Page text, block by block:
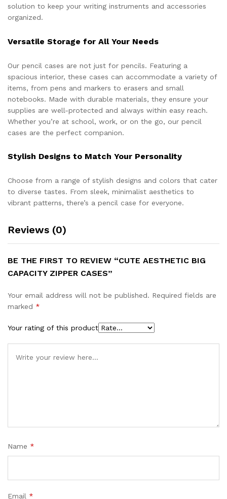
solution to keep your writing instruments and accessories
organized.
Versatile Storage for All Your Needs
Our pencil cases are not just for pencils. Featuring a
spacious interior, these cases can accommodate a variety of
items, from pens and markers to erasers and small
notebooks. Made with durable materials, they ensure your
supplies are well-protected and always within easy reach.
Whether you’re at school, work, or on the go, our pencil
cases are the perfect companion.
Stylish Designs to Match Your Personality
Choose from a range of stylish designs and colors that cater
to diverse tastes. From sleek, minimalist aesthetics to
vibrant patterns, there’s a pencil case for everyone.
Reviews (0)
BE THE FIRST TO REVIEW “CUTE AESTHETIC BIG
CAPACITY ZIPPER CASES”
Your email address will not be published. Required fields are
marked *
Your rating of this product
Name *
Email *